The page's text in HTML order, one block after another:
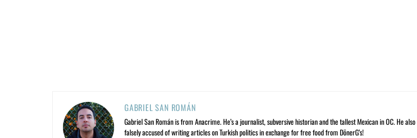
GABRIEL SAN ROMÁN
Gabriel San Román is from Anacrime. He’s a journalist, subversive historian and the tallest Mexican in OC. He
falsely accused of writing articles on Turkish politics in exchange for free food from DönerG’s!